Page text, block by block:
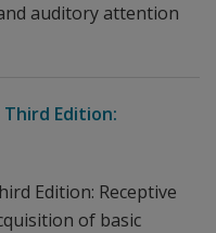
auditory attention
Third Edition:
Edition: Receptive
of basic